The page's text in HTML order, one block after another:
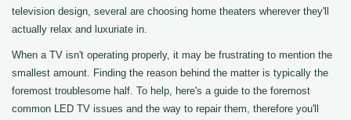
television design, several are choosing home theaters wherever they'll
actually relax and luxuriate in.
When a TV isn't operating properly, it may be frustrating to mention the
smallest amount. Finding the reason behind the matter is typically the
foremost troublesome half. To help, here's a guide to the foremost
common LED TV issues and the way to repair them, therefore you'll